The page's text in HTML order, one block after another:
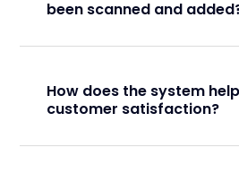
been scanned and
How does the system
customer satisfaction?